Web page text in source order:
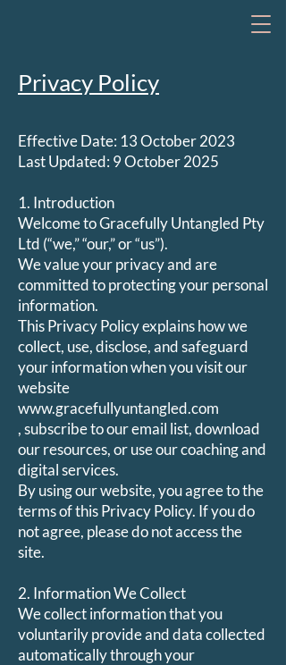
Privacy Policy
Effective Date: 13 October 2023
Last Updated: 9 October 2025
1. Introduction
Welcome to Gracefully Untangled Pty
Ltd (“we,” “our,” or “us”).
We value your privacy and are
committed to protecting your personal
information.
This Privacy Policy explains how we
collect, use, disclose, and safeguard
your information when you visit our
website
www.gracefullyuntangled.com
, subscribe to our email list, download
our resources, or use our coaching and
digital services.
By using our website, you agree to the
terms of this Privacy Policy. If you do
not agree, please do not access the
site.
2. Information We Collect
We collect information that you
voluntarily provide and data collected
automatically through your